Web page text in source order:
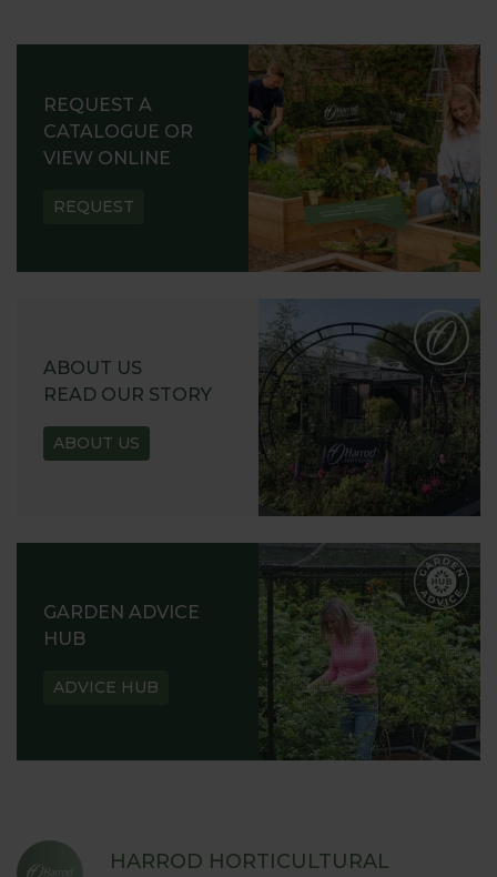
REQUEST A
CATALOGUE OR
VIEW ONLINE
REQUEST
ABOUT US
READ OUR STORY
ABOUT US
GARDEN ADVICE
HUB
ADVICE HUB
HARROD HORTICULTURAL